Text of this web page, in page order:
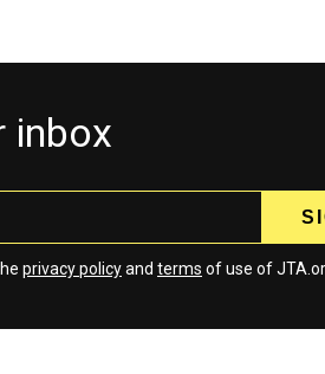
inbox
privacy policyand terms of use of